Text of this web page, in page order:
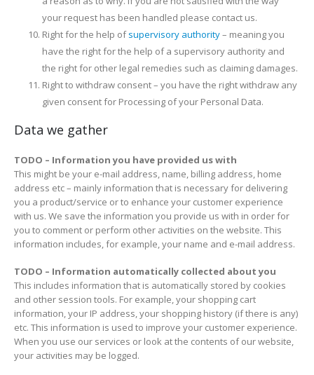
your request has been handled please contact us.
Right for the help ofsupervisory authority– meaning you
have the right for the help of a supervisory authority and
the right for other legal remedies such as claiming damages.
Right to withdraw consent – you have the right withdraw any
given consent for Processing of your Personal Data.
Data we gather
TODO – Information you have provided us with
This might be your e-mail address, name, billing address, home
address etc – mainly information that is necessary for delivering
you a product/service or to enhance your customer experience
with us. We save the information you provide us with in order for
you to comment or perform other activities on the website. This
information includes, for example, your name and e-mail address.
TODO – Information automatically collected about you
This includes information that is automatically stored by cookies
and other session tools. For example, your shopping cart
information, your IP address, your shopping history (if there is any)
etc. This information is used to improve your customer experience.
When you use our services or look at the contents of our website,
your activities may be logged.